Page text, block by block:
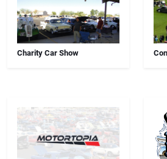
Charity Car Show